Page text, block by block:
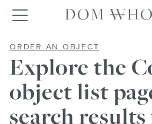
Toggle navigationDom
ORDER AN OBJECT
Explore the
object list
search